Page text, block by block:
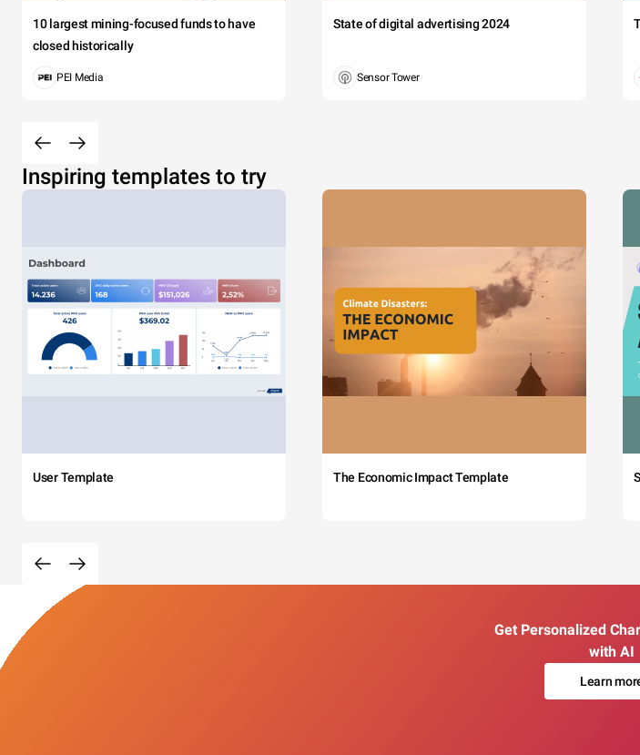
10 largest mining-focused funds to have
closed historically
PEI Media
State of digital advertising 2024
Sensor Tower
Inspiring templates to try
User Template The Economic Impact Template
Get Personalized
with AI
Learn